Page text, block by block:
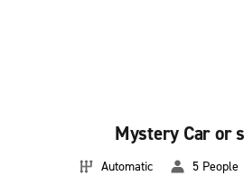
Mystery Car or
Automatic 5 People